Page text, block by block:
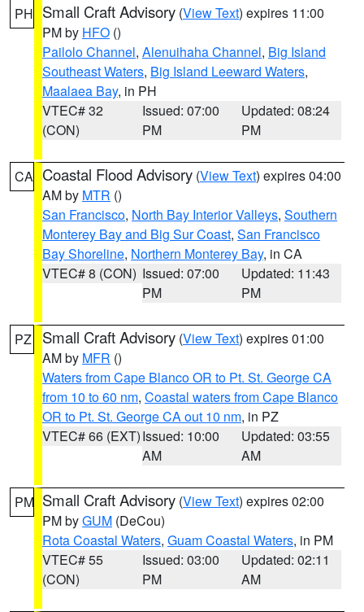
PH Small Craft Advisory (View Text) expires 11:00
PM by HFO ()
Pailolo Channel, Alenuihaha Channel, Big Island
Southeast Waters, Big Island Leeward Waters,
Maalaea Bay, in PH
VTEC# 32
(CON)
Issued: 07:00
PM
Updated: 08:24
PM
CA Coastal Flood Advisory (View Text) expires 04:00
AM by MTR ()
San Francisco, North Bay Interior Valleys, Southern
Monterey Bay and Big Sur Coast, San Francisco
Bay Shoreline, Northern Monterey Bay, in CA
VTEC# 8 (CON) Issued: 07:00
PM
Updated: 11:43
PM
PZ Small Craft Advisory (View Text) expires 01:00
AM by MFR ()
Waters from Cape Blanco OR to Pt. St. George CA
from 10 to 60 nm, Coastal waters from Cape Blanco
OR to Pt. St. George CA out 10 nm, in PZ
VTEC# 66 (EXT)Issued: 10:00
AM
Updated: 03:55
AM
PM Small Craft Advisory (View Text) expires 02:00
PM byGUM (DeCou)
Rota Coastal Waters, Guam Coastal Waters, in PM
VTEC# 55
(CON)
Issued: 03:00
PM
Updated: 02:11
AM